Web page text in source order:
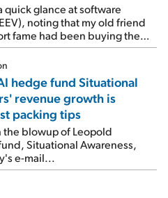
quick glance at software
noting that my old friend
fame had been buying the
hedge fund Situational
revenue growth is
packing tips
the blowup of Leopold
Situational Awareness,
e-mail...